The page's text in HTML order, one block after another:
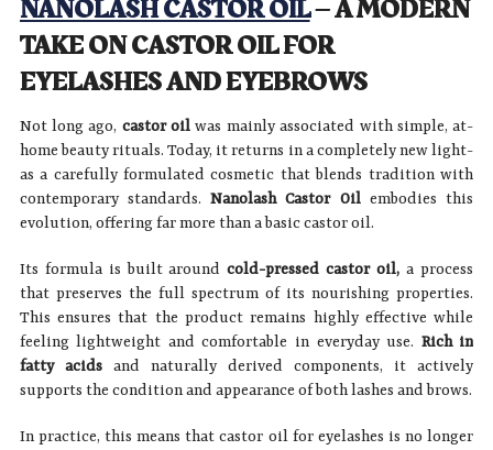
NANOLASH CASTOR OIL– A MODERN
TAKE ON CASTOR OIL FOR
EYELASHES AND EYEBROWS
Not long ago, castor oil was mainly associated with simple, at-
home beauty rituals. Today, it returns in a completely new light-
as a carefully formulated cosmetic that blends tradition with
contemporary standards. Nanolash Castor Oilembodies this
evolution, offering far more than a basic castor oil.
Its formula is built around cold-pressed castor oil,a process
that preserves the full spectrum of its nourishing properties.
This ensures that the product remains highly effective while
feeling lightweight and comfortable in everyday use. Rich in
fatty acidsand naturally derived components, it actively
supports the condition and appearance of both lashes and brows.
In practice, this means that castor oil for eyelashes is no longer